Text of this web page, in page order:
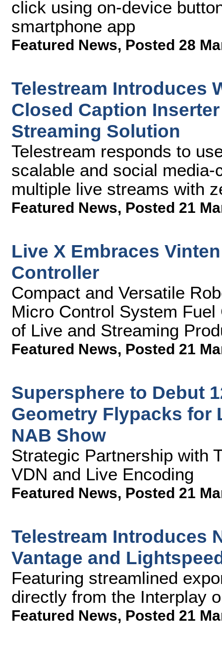
click using on-device
smartphone app
Featured News, Posted 28
Telestream Introduces
Closed Caption
Streaming Solution
Telestream responds to
scalable and social
multiple live streams with
Featured News, Posted 21
Live X Embraces
Controller
Compact and Versatile
Micro Control System
of Live and Streaming
Featured News, Posted 21
Supersphere to Debut
Geometry Flypacks for
NAB Show
Strategic Partnership with
VDN and Live Encoding
Featured News, Posted 21
Telestream Introduces
Vantage and
Featuring streamlined
directly from the Interplay
Featured News, Posted 21